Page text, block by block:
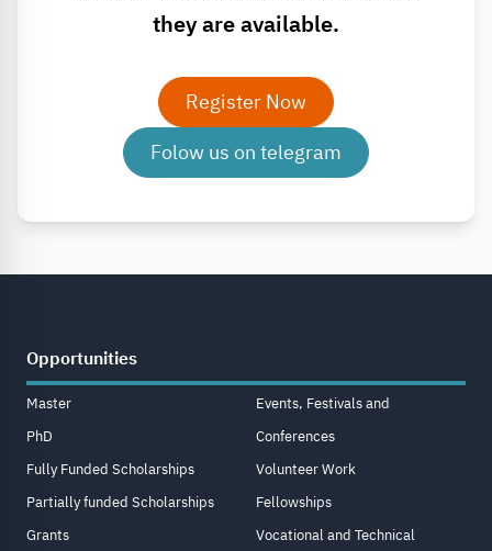
they are available.
Register Now
Folow us on telegram
Opportunities
Master
PhD
Fully Funded Scholarships
Partially funded Scholarships
Grants
Events, Festivals and
Conferences
Volunteer Work
Fellowships
Vocational and Technical